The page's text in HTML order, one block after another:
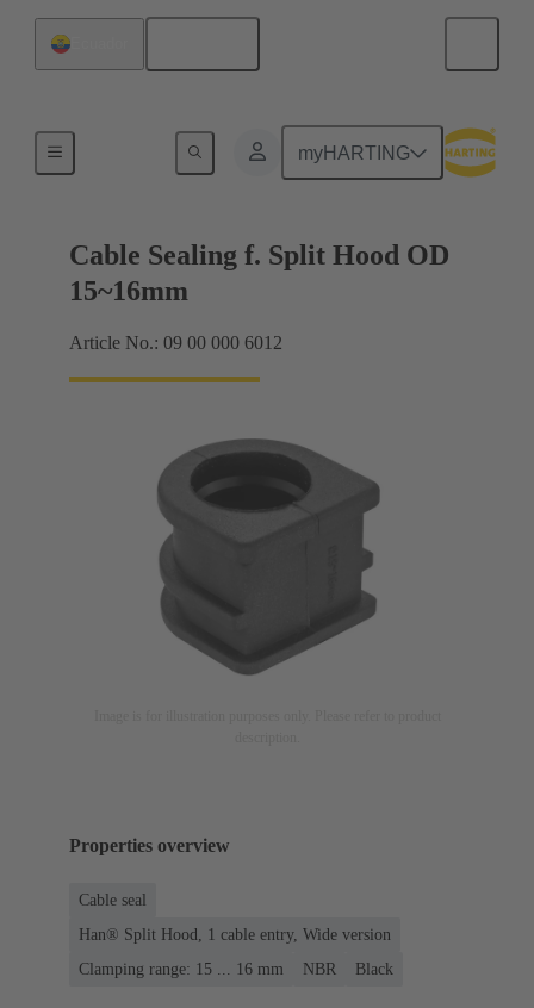
myHARTING
Cable entry seal
Cable Sealing f. Split Hood OD
15~16mm
Article No.: 09 00 000 6012
Properties overview
Cable seal
Han® Split Hood, 1 cable entry, Wide version
Clamping range: 15 ... 16 mm
NBR Black